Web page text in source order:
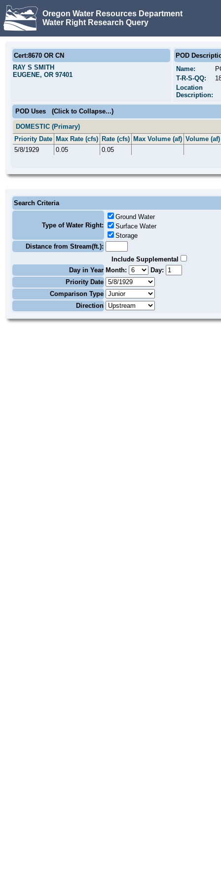
Oregon Water Resources Department
Water Right Research Query
Cert:8670 OR CN
RAY S SMITH
EUGENE, OR 97401
POD
Name:
T-R-S-QQ:
Location
Description:
POD Uses (Click to Collapse...)
DOMESTIC (Primary)
Priority Date Max Rate (cfs) Rate (cfs) Max Volume (af) Volume (af)
5/8/1929
0.05 0.05
Search Criteria
Type of Water Right:
Ground Water
Surface Water
Storage
Distance from Stream(ft.):
Include Supplemental
Day in Year Month:
Day:
Priority Date
Comparison Type
Direction